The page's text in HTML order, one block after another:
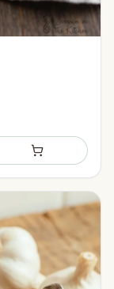
Add to shopping